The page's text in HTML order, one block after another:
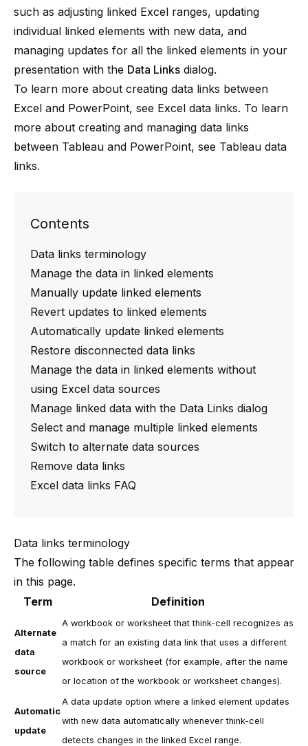
such as adjusting linked Excel ranges, updating
individual linked elements with new data, and
managing updates for all the linked elements in your
presentation with the Data Links dialog.
To learn more about creating data links between
Excel and PowerPoint, see Excel data links. To learn
more about creating and managing data links
between Tableau and PowerPoint, see Tableau data
links.
Contents
Data links terminology
Manage the data in linked elements
Manually update linked elements
Revert updates to linked elements
Automatically update linked elements
Restore disconnected data links
Manage the data in linked elements without
using Excel data sources
Manage linked data with the Data Links dialog
Select and manage multiple linked elements
Switch to alternate data sources
Remove data links
Excel data links FAQ
Data links terminology
The following table defines specific terms that appear
in this page.
Term
Definition
Alternate
data
source
A workbook or worksheet thatthink-cell recognizes as
a match for an existing data link that uses a different
workbook or worksheet (for example, after the name
or location of the workbook or worksheet changes).
Automatic
update
A data update option where a linked element updates
with new data automatically wheneverthink-cell
detects changes in the linked Excel range.